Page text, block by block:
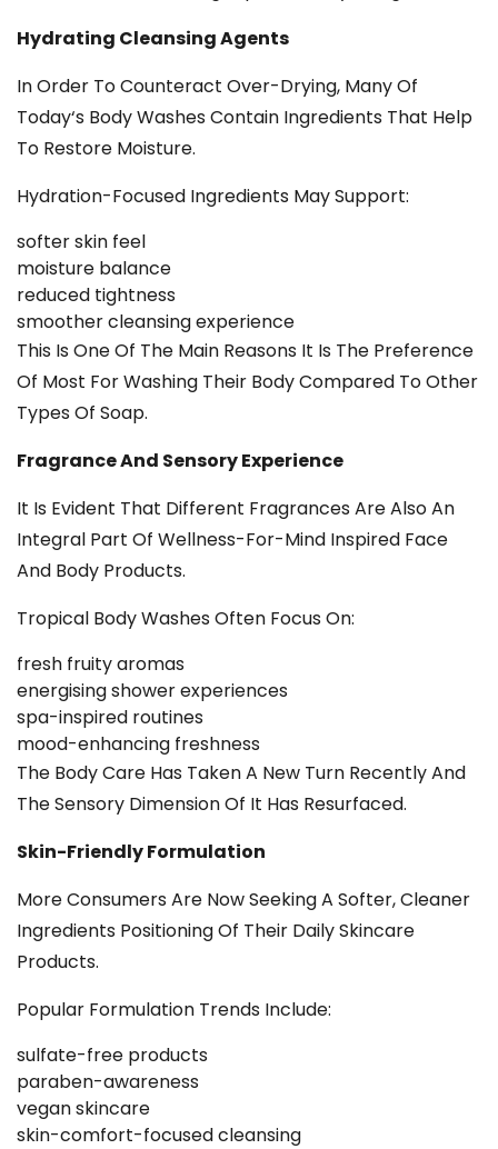
Hydrating Cleansing Agents
In Order To Counteract Over-Drying, Many Of
Today‘s Body Washes Contain Ingredients That Help
To Restore Moisture.
Hydration-Focused Ingredients May Support:
softer skin feel
moisture balance
reduced tightness
smoother cleansing experience
This Is One Of The Main Reasons It Is The Preference
Of Most For Washing Their Body Compared To Other
Types Of Soap.
Fragrance And Sensory Experience
It Is Evident That Different Fragrances Are Also An
Integral Part Of Wellness-For-Mind Inspired Face
And Body Products.
Tropical Body Washes Often Focus On:
fresh fruity aromas
energising shower experiences
spa-inspired routines
mood-enhancing freshness
The Body Care Has Taken A New Turn Recently And
The Sensory Dimension Of It Has Resurfaced.
Skin-Friendly Formulation
More Consumers Are Now Seeking A Softer, Cleaner
Ingredients Positioning Of Their Daily Skincare
Products.
Popular Formulation Trends Include:
sulfate-free products
paraben-awareness
vegan skincare
skin-comfort-focused cleansing